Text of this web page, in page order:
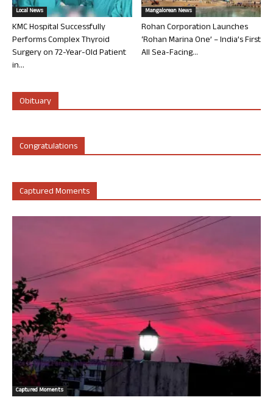
Local News
KMC Hospital Successfully
Performs Complex Thyroid
Surgery on 72-Year-Old Patient
in...
Mangalorean News
Rohan Corporation Launches
‘Rohan Marina One’ – India’s First
All Sea-Facing...
Obituary
Congratulations
Captured Moments
Captured Moments